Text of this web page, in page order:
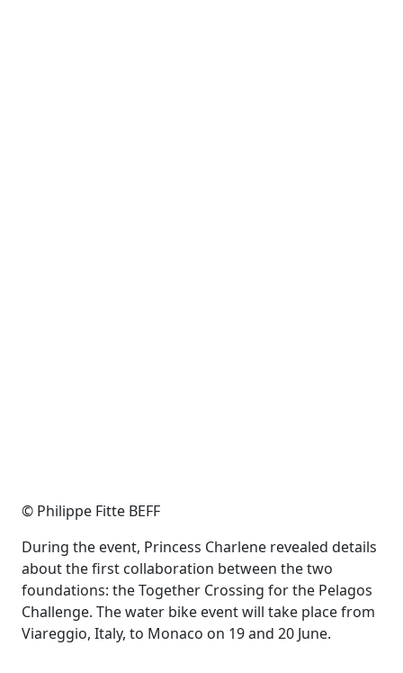
© Philippe Fitte BEFF
During the event, Princess Charlene revealed details
about the first collaboration between the two
foundations: the Together Crossing for the Pelagos
Challenge. The water bike event will take place from
Viareggio, Italy, to Monaco on 19 and 20 June.